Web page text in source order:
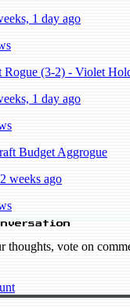
1 day ago
Rogue (3-2) - Violet
1 day ago
Budget Aggrogue
weeks ago
thoughts, vote on